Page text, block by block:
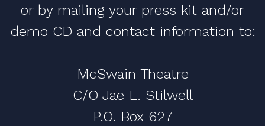
or by mailing your press kit and/or
demo CD and contact information to:
McSwain Theatre
C/O Jae L. Stilwell
P.O. Box 627